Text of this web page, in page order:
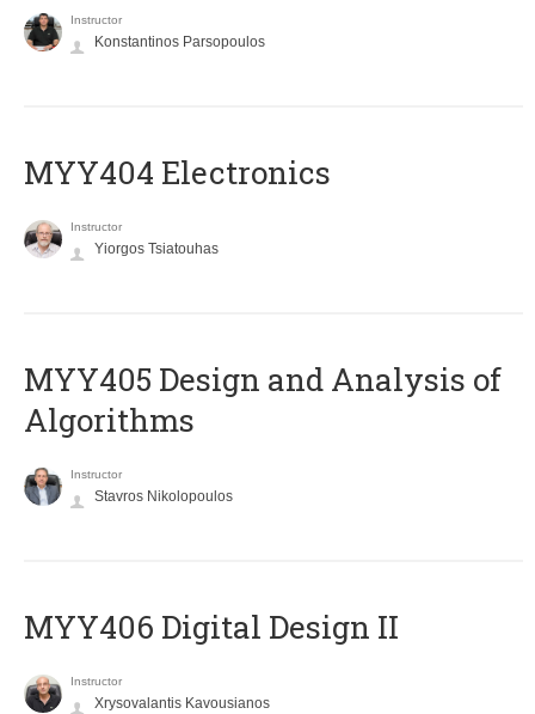
Instructor
Konstantinos Parsopoulos
MYY404 Electronics
Instructor
Yiorgos Tsiatouhas
MYY405 Design and Analysis of
Algorithms
Instructor
Stavros Nikolopoulos
MYY406 Digital Design II
Instructor
Xrysovalantis Kavousianos